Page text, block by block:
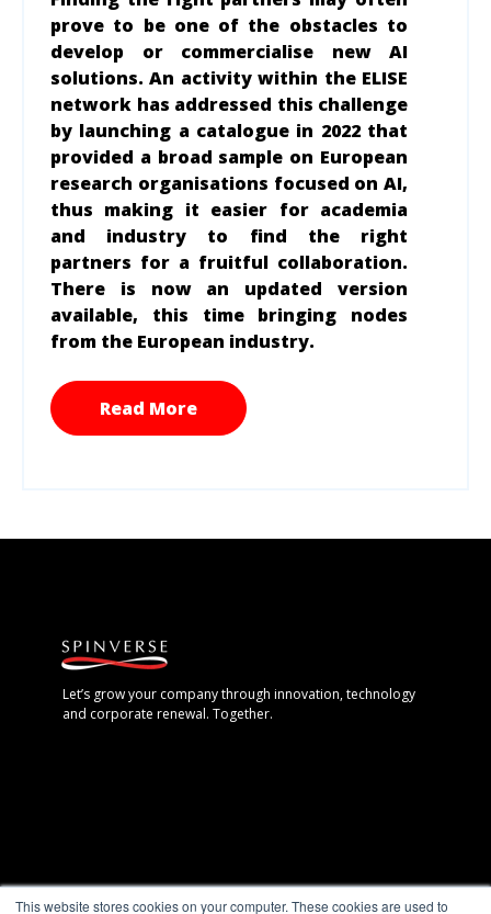
This website stores cookies on your computer. These cookies are used to
prove to be one of the obstacles to
develop or commercialise new AI
solutions. An activity within the ELISE
network has addressed this challenge
by launching a catalogue in 2022 that
provided a broad sample on European
research organisations focused on AI,
thus making it easier for academia
and industry to find the right
partners for a fruitful collaboration.
There is now an updated version
available, this time bringing nodes
from the European industry.
Read More
Let’s grow your company through innovation, technology
and corporate renewal. Together.
Espoo, Finland